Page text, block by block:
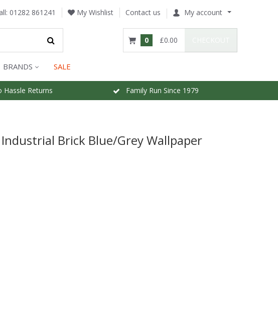
01282 861241 My Wishlist Contact us My account
0 £0.00
BRANDS SALE
Hassle Returns Family Run Since 1979
Brick Blue/Grey Wallpaper